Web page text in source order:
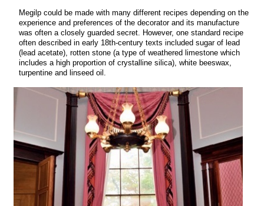
Megilp could be made with many different recipes depending on the
experience and preferences of the decorator and its manufacture
was often a closely guarded secret. However, one standard recipe
often described in early 18th-century texts included sugar of lead
(lead acetate), rotten stone (a type of weathered limestone which
includes a high proportion of crystalline silica), white beeswax,
turpentine and linseed oil.